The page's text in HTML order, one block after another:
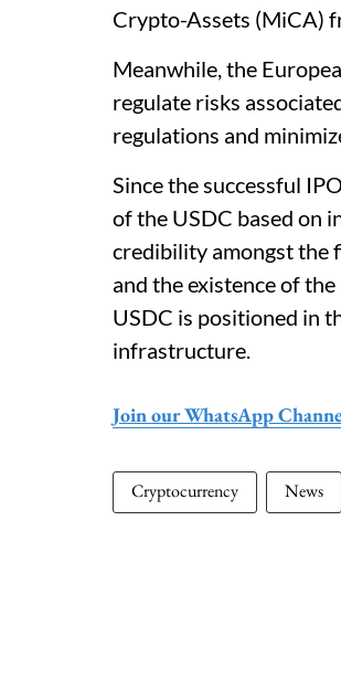
Crypto-Assets (MiCA)
Meanwhile, the
regulate risks
regulations and
Since the successful
of the USDC based on
credibility amongst the
and the existence of
USDC is positioned in
infrastructure.
Join our WhatsApp
Cryptocurrency News